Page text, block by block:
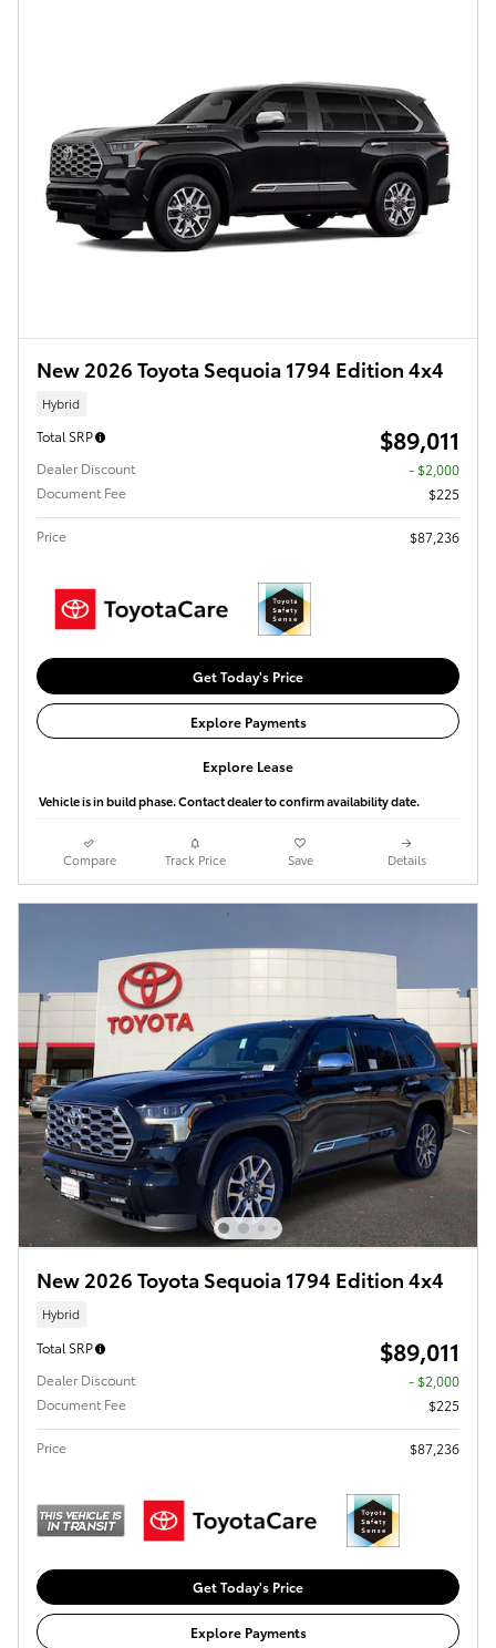
New 2026 Toyota Sequoia 1794 Edition 4x4
Hybrid
Total SRP $89,011
Dealer Discount
- $2,000
Document Fee
$225
Price $87,236
Get Today's Price
Explore Payments
Explore Lease
Vehicle is in build phase. Contact dealer to confirm availability date.
Compare Track Price Save Details
New 2026 Toyota Sequoia 1794 Edition 4x4
Hybrid
Total SRP $89,011
Dealer Discount
- $2,000
Document Fee
$225
Price $87,236
Get Today's Price
Explore Payments